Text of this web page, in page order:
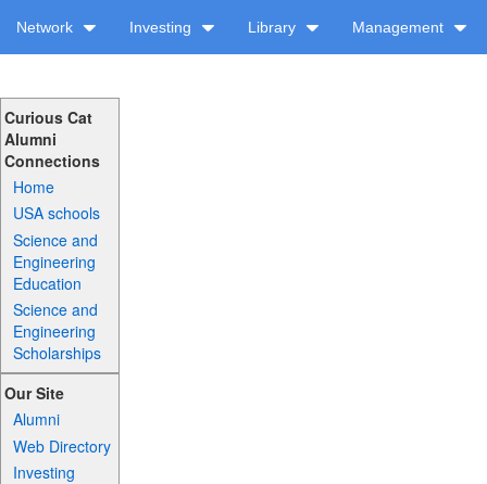
Network Investing Library Management
Curious Cat
Alumni
Connections
Home
USA schools
Science and
Engineering
Education
Science and
Engineering
Scholarships
Our Site
Alumni
Web Directory
Investing